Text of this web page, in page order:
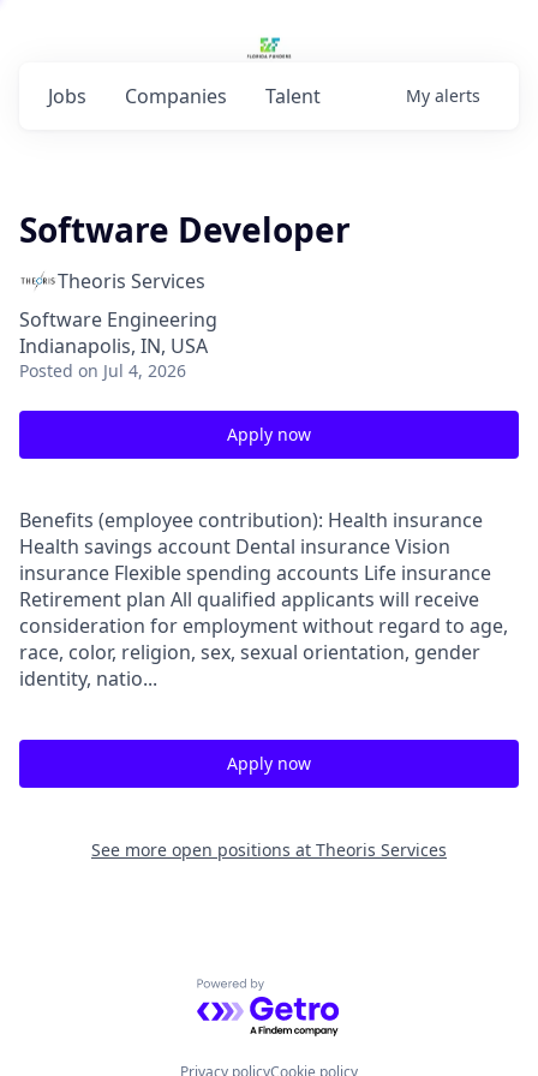
Jobs Companies Talent My alerts
Software Developer
Theoris Services
Software Engineering
Indianapolis, IN, USA
Posted on Jul 4, 2026
Apply now
Benefits (employee contribution): Health insurance
Health savings account Dental insurance Vision
insurance Flexible spending accounts Life insurance
Retirement plan All qualified applicants will receive
consideration for employment without regard to age,
race, color, religion, sex, sexual orientation, gender
identity, natio...
Apply now
See more open positions at Theoris Services
Powered by Getro.com
Privacy policyCookie policy